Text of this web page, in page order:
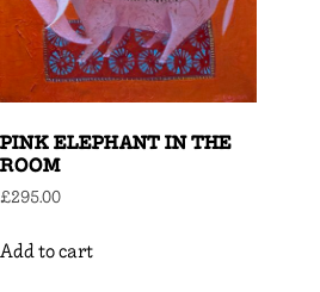
PINK ELEPHANT IN THE
ROOM
£295.00
Add to cart